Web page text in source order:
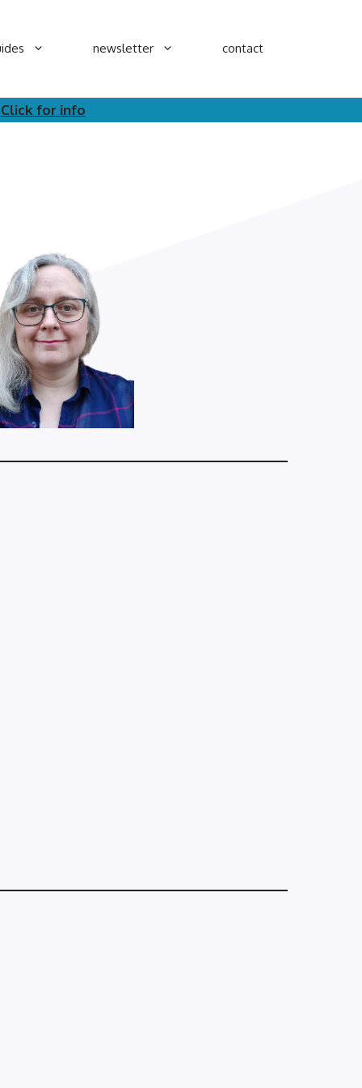
newsletter contact
Click for info